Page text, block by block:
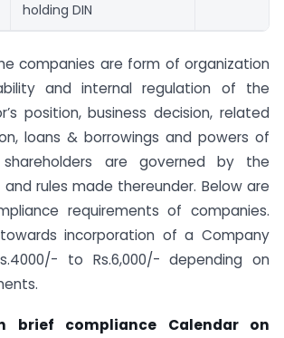
holding DIN
companies are form of organization
and internal regulation of the
position, business decision, related
loans & borrowings and powers of
are governed by the
rules made thereunder. Below are
requirements of companies.
incorporation of a Company
to Rs.6,000/- depending on
brief compliance Calendar on